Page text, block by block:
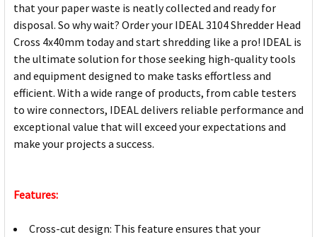
that your paper waste is neatly collected and ready for
disposal. So why wait? Order your IDEAL 3104 Shredder Head
Cross 4x40mm today and start shredding like a pro! IDEAL is
the ultimate solution for those seeking high-quality tools
and equipment designed to make tasks effortless and
efficient. With a wide range of products, from cable testers
to wire connectors, IDEAL delivers reliable performance and
exceptional value that will exceed your expectations and
make your projects a success.
Features:
Cross-cut design: This feature ensures that your